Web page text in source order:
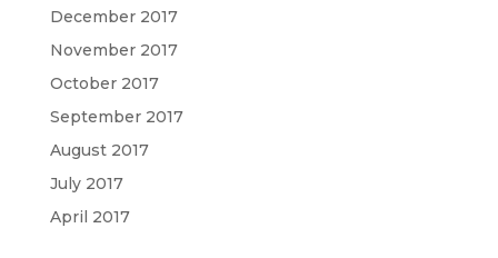
December 2017
November 2017
October 2017
September 2017
August 2017
July 2017
April 2017